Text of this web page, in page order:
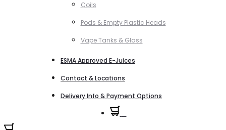
Coils
Pods & Empty Plastic Heads
Vape Tanks & Glass
ESMA Approved E-Juices
Contact & Locations
Delivery Info & Payment Options